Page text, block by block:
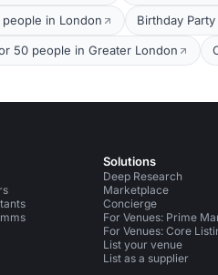
in London Birthday
50 people in Greater London
Solutions
Deep Research
Marketplace
Concierge
For Venues: Prime
For Venues: Core
List your venue
List as a supplier